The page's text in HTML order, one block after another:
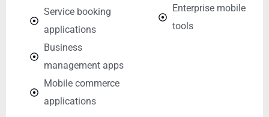
Service booking
applications
Business
management apps
Mobile commerce
applications
Enterprise mobile
tools